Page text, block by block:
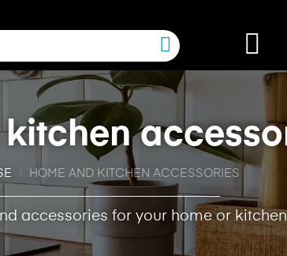
HOME AND KITCHEN ACCESSORIES
accessories for your home or